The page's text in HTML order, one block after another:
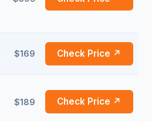
$169 Check Price ↗
$189 Check Price ↗